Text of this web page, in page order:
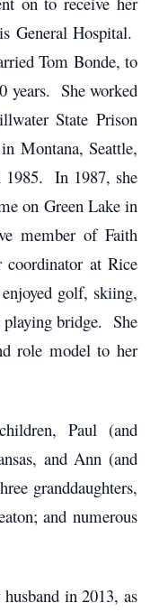
General Hospital.
Tom Bonde, to
years. She worked
State Prison
Montana, Seattle,
1985. In 1987, she
on Green Lake in
member of Faith
coordinator at Rice
golf, skiing,
bridge. She
role model to her
Paul (and
and Ann (and
granddaughters,
and numerous
in 2013, as